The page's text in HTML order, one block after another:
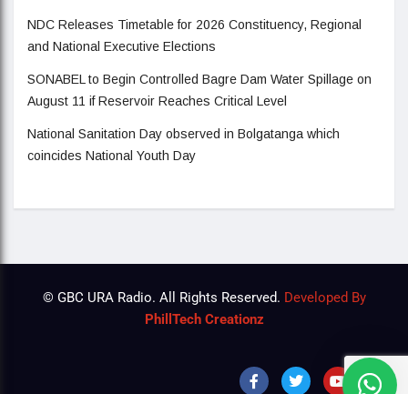
NDC Releases Timetable for 2026 Constituency, Regional
and National Executive Elections
SONABEL to Begin Controlled Bagre Dam Water Spillage on
August 11 if Reservoir Reaches Critical Level
National Sanitation Day observed in Bolgatanga which
coincides National Youth Day
© GBC URA Radio. All Rights Reserved. Developed By
PhillTech Creationz